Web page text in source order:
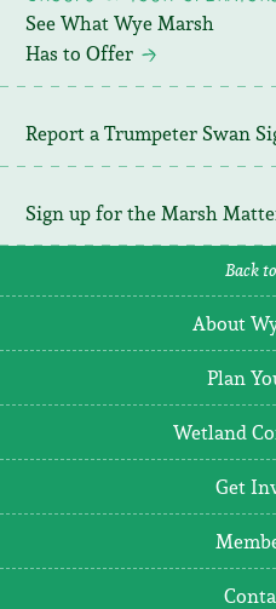
See What Wye Marsh
Has to Offer
Report a Trumpeter Swan
Sign up for the Marsh
Back
About
Plan
Wetland
Get